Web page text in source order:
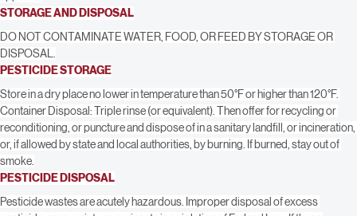
Let air dry. Repeat application at weekly intervals or when mildew growth
STORAGE AND DISPOSAL
DO NOT CONTAMINATE WATER, FOOD, OR FEED BY STORAGE OR
PESTICIDE STORAGE
Store in a dry place no lower in temperature than 50°F or higher than 120°F.
Container Disposal: Triple rinse (or equivalent). Then offer for recycling or
reconditioning, or puncture and dispose of in a sanitary landfill, or incineration,
or, if allowed by state and local authorities, by burning. If burned, stay out of
PESTICIDE DISPOSAL